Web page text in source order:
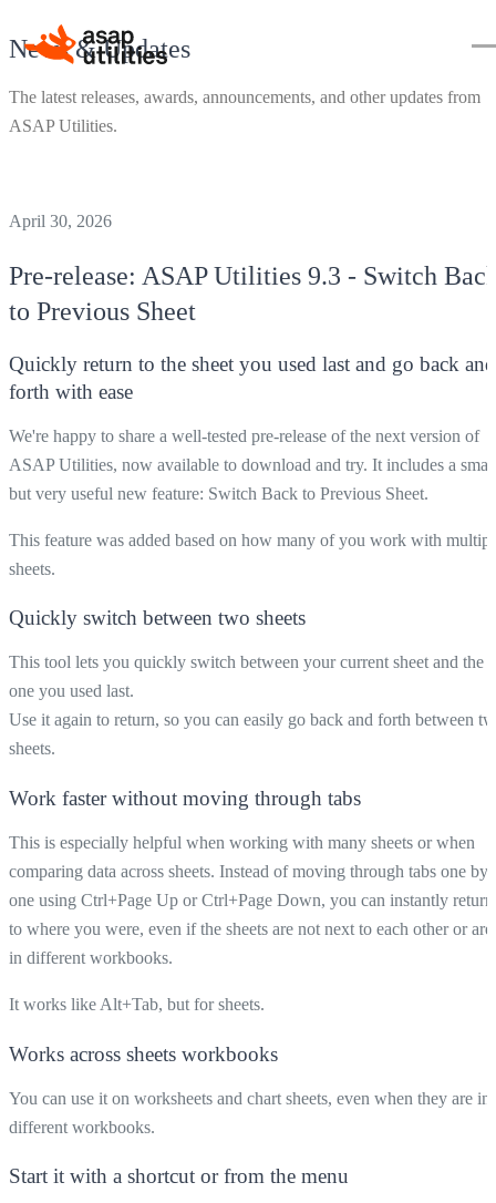
News & Updates
The latest releases, awards, announcements, and other updates from
ASAP Utilities.
April 30, 2026
Pre-release: ASAP Utilities 9.3 - Switch
to Previous Sheet
Quickly return to the sheet you used last and go back and
forth with ease
We're happy to share a well-tested pre-release of the next version of
ASAP Utilities, now available to download and try. It includes a small
but very useful new feature: Switch Back to Previous Sheet.
This feature was added based on how many of you work with
sheets.
Quickly switch between two sheets
This tool lets you quickly switch between your current sheet and the
one you used last.
Use it again to return, so you can easily go back and forth between
sheets.
Work faster without moving through tabs
This is especially helpful when working with many sheets or when
comparing data across sheets. Instead of moving through tabs one by
one using Ctrl+Page Up or Ctrl+Page Down, you can instantly return
to where you were, even if the sheets are not next to each other or are
in different workbooks.
It works like Alt+Tab, but for sheets.
Works across sheets workbooks
You can use it on worksheets and chart sheets, even when they are in
different workbooks.
Start it with a shortcut or from the menu